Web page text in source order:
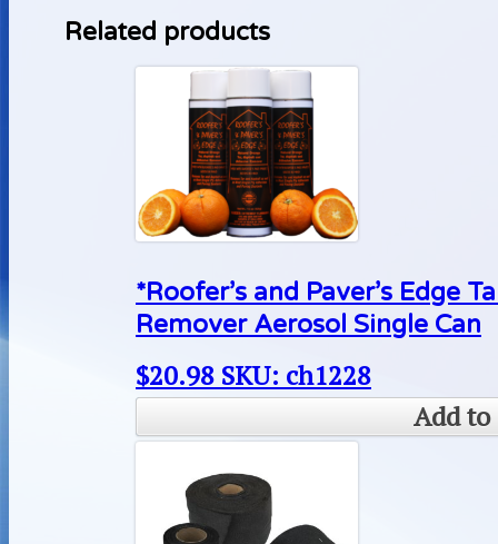
Related products
*Roofer’s and Paver’s Edge
Remover Aerosol Single Can
$20.98 SKU: ch1228
Add to